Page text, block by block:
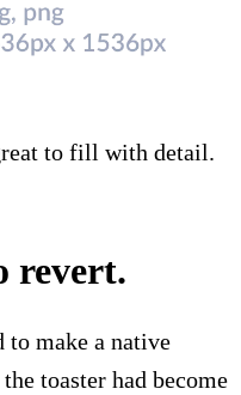
to fill with detail.
revert.
to make a native
toaster had become